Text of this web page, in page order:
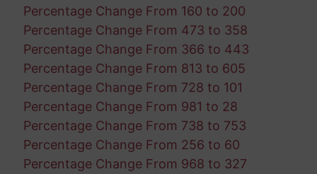
Percentage Change From 160 to 200
Percentage Change From 473 to 358
Percentage Change From 366 to 443
Percentage Change From 813 to 605
Percentage Change From 728 to 101
Percentage Change From 981 to 28
Percentage Change From 738 to 753
Percentage Change From 256 to 60
Percentage Change From 968 to 327